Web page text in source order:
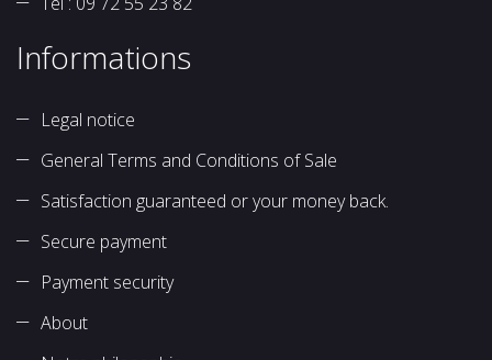
Informations
Legal notice
General Terms and Conditions of Sale
Satisfaction guaranteed or your money back.
Secure payment
Payment security
About